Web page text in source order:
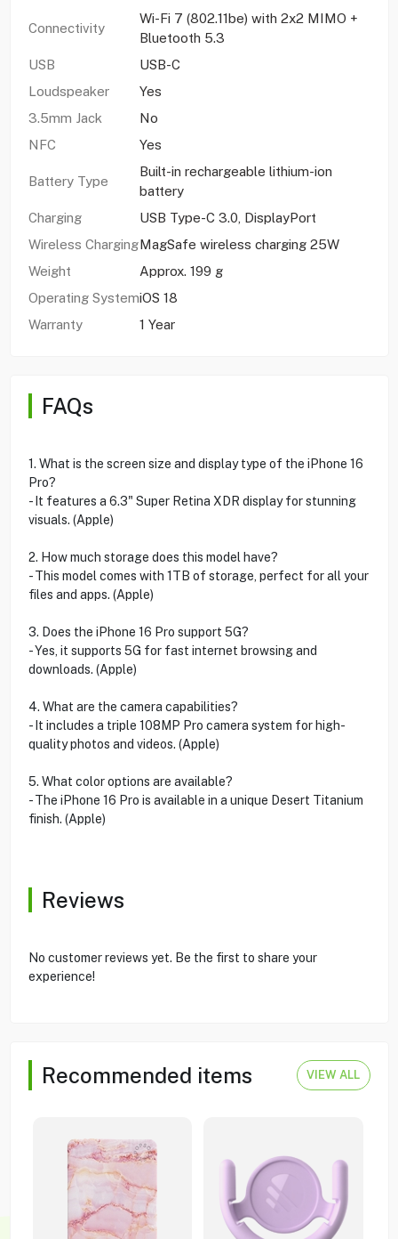
Connectivity
Wi-Fi 7 (802.11be) with 2x2 MIMO +
Bluetooth 5.3
USB
USB-C
Loudspeaker
Yes
3.5mm Jack
No
NFC
Yes
Battery Type
Built-in rechargeable lithium-ion
battery
Charging
USB Type-C 3.0, DisplayPort
Wireless ChargingMagSafe wireless charging 25W
Weight
Approx. 199 g
Operating SystemiOS 18
Warranty
1 Year
FAQs
1. What is the screen size and display type of the iPhone 16
Pro?
- It features a 6.3" Super Retina XDR display for stunning
visuals. (Apple)
2. How much storage does this model have?
- This model comes with 1TB of storage, perfect for all your
files and apps. (Apple)
3. Does the iPhone 16 Pro support 5G?
- Yes, it supports 5G for fast internet browsing and
downloads. (Apple)
4. What are the camera capabilities?
- It includes a triple 108MP Pro camera system for high-
quality photos and videos. (Apple)
5. What color options are available?
- The iPhone 16 Pro is available in a unique Desert Titanium
finish. (Apple)
Reviews
No customer reviews yet. Be the first to share your
experience!
Recommended items VIEW ALL